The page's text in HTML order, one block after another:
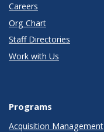
Careers
Org Chart
Staff Directories
Work with Us
Programs
Acquisition Management